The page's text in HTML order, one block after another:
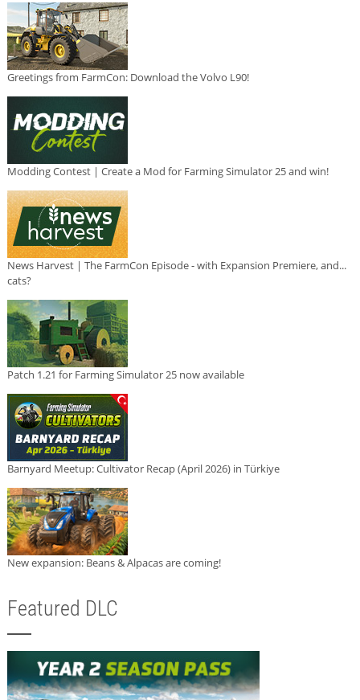
Greetings from FarmCon: Download the Volvo L90!
Modding Contest | Create a Mod for Farming Simulator 25 and win!
News Harvest | The FarmCon Episode - with Expansion Premiere, and...
cats?
Patch 1.21 for Farming Simulator 25 now available
Barnyard Meetup: Cultivator Recap (April 2026) in Türkiye
New expansion: Beans & Alpacas are coming!
Featured DLC